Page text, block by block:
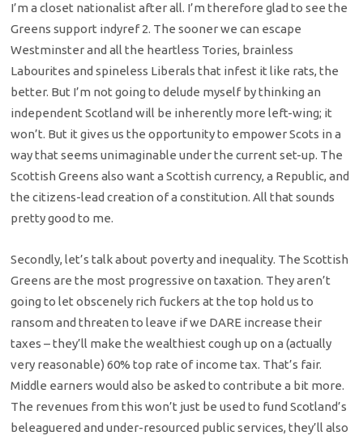
I’m a closet nationalist after all. I’m therefore glad to see the
Greens support indyref 2. The sooner we can escape
Westminster and all the heartless Tories, brainless
Labourites and spineless Liberals that infest it like rats, the
better. But I’m not going to delude myself by thinking an
independent Scotland will be inherently more left-wing; it
won’t. But it gives us the opportunity to empower Scots in a
way that seems unimaginable under the current set-up. The
Scottish Greens also want a Scottish currency, a Republic, and
the citizens-lead creation of a constitution. All that sounds
pretty good to me.
Secondly, let’s talk about poverty and inequality. The Scottish
Greens are the most progressive on taxation. They aren’t
going to let obscenely rich fuckers at the top hold us to
ransom and threaten to leave if we DARE increase their
taxes – they’ll make the wealthiest cough up on a (actually
very reasonable) 60% top rate of income tax. That’s fair.
Middle earners would also be asked to contribute a bit more.
The revenues from this won’t just be used to fund Scotland’s
beleaguered and under-resourced public services, they’ll also